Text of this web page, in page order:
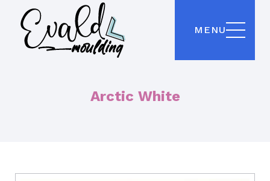
MENU
Arctic White